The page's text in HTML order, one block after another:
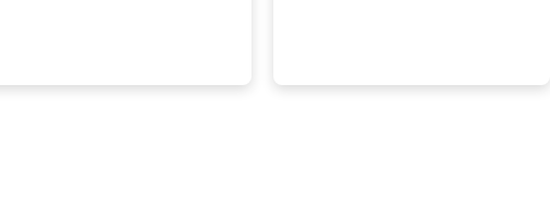
conference. Optimism was